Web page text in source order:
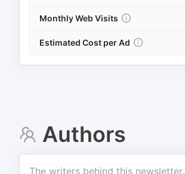
Monthly Web Visits
Estimated Cost per Ad
Authors
The writers behind this newsletter.